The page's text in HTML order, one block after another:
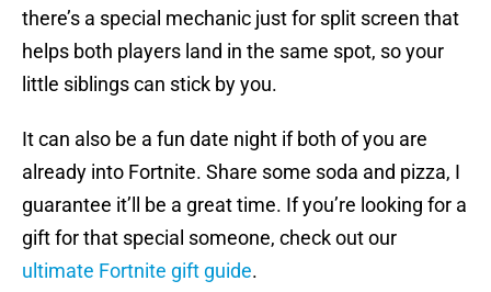
there’s a special mechanic just for split screen that
helps both players land in the same spot, so your
little siblings can stick by you.
It can also be a fun date night if both of you are
already into Fortnite. Share some soda and pizza, I
guarantee it’ll be a great time. If you’re looking for a
gift for that special someone, check out our
ultimate Fortnite gift guide.